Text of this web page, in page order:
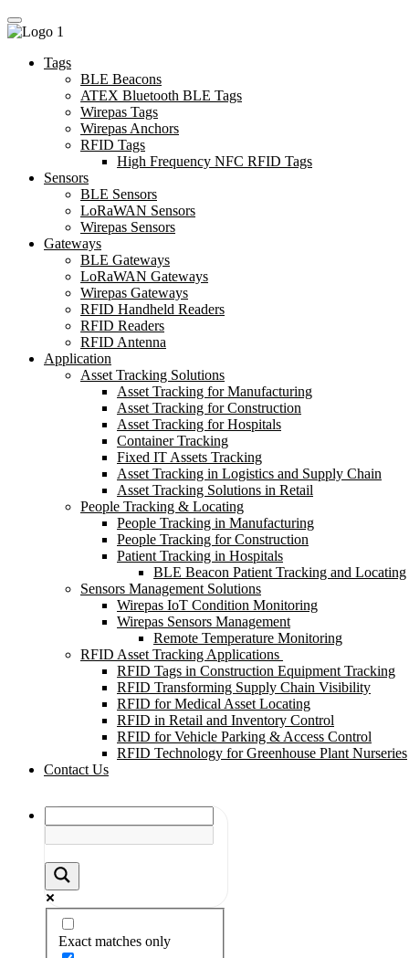
Tags
BLE Beacons
ATEX Bluetooth BLE Tags
Wirepas Tags
Wirepas Anchors
RFID Tags
High Frequency NFC RFID Tags
Sensors
BLE Sensors
LoRaWAN Sensors
Wirepas Sensors
Gateways
BLE Gateways
LoRaWAN Gateways
Wirepas Gateways
RFID Handheld Readers
RFID Readers
RFID Antenna
Application
Asset Tracking Solutions
Asset Tracking for Manufacturing
Asset Tracking for Construction
Asset Tracking for Hospitals
Container Tracking
Fixed IT Assets Tracking
Asset Tracking in Logistics and Supply Chain
Asset Tracking Solutions in Retail
People Tracking & Locating
People Tracking in Manufacturing
People Tracking for Construction
Patient Tracking in Hospitals
BLE Beacon Patient Tracking and Locating
Sensors Management Solutions
Wirepas IoT Condition Monitoring
Wirepas Sensors Management
Remote Temperature Monitoring
RFID Asset Tracking Applications
RFID Tags in Construction Equipment Tracking
RFID Transforming Supply Chain Visibility
RFID for Medical Asset Locating
RFID in Retail and Inventory Control
RFID for Vehicle Parking & Access Control
RFID Technology for Greenhouse Plant Nurseries
Contact Us
Exact matches only